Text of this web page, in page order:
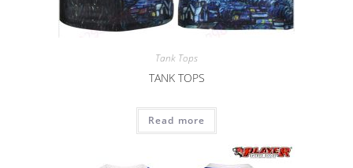
Tank Tops
TANK TOPS
Read more